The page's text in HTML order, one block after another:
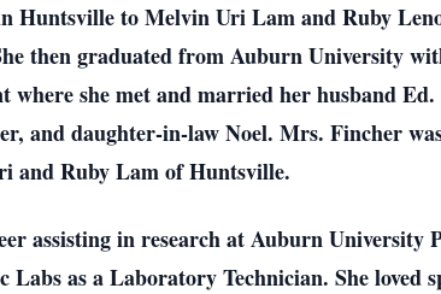
Huntsville to Melvin Uri Lam and Ruby
then graduated from Auburn University
she met and married her husband
and daughter-in-law Noel. Mrs. Fincher
and Ruby Lam of Huntsville.
assisting in research at Auburn University
as a Laboratory Technician. She loved